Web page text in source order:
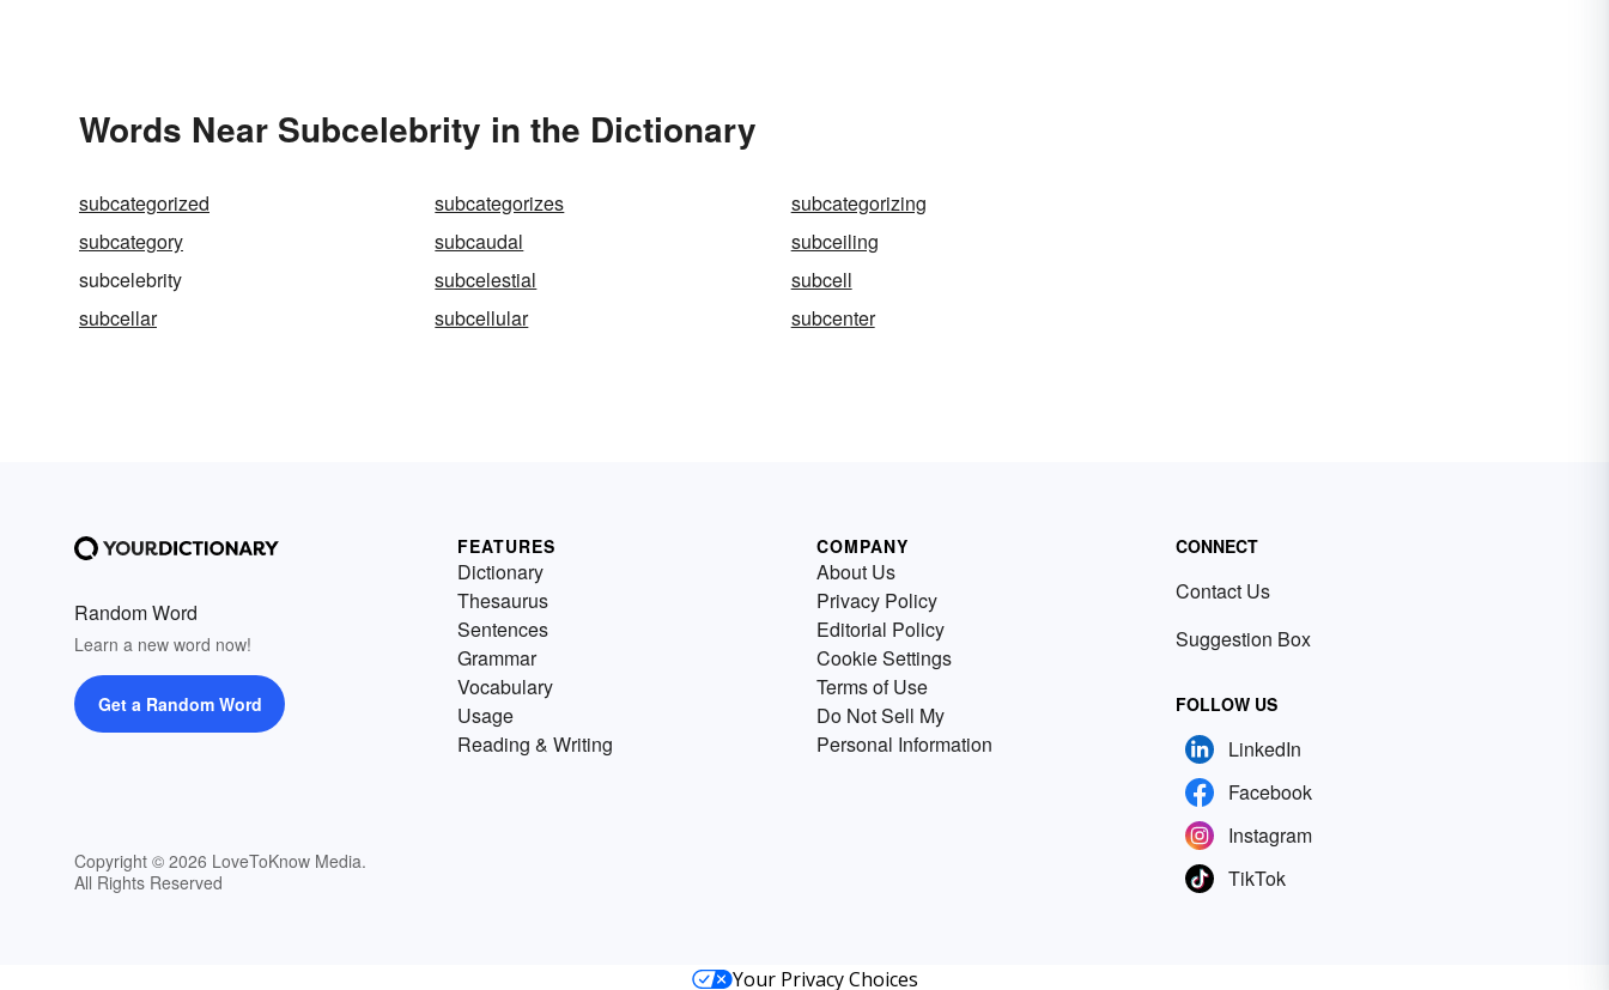
Words Near Subcelebrity in the Dictionary
subcategorized subcategorizes
subcategorizing
subcategory
subcaudal
subceiling
subcelebrity
subcelestial
subcell
subcellar
subcellular subcenter
Random Word
Learn a new word now!
Get a Random Word
Copyright © 2026 LoveToKnow Media.
All Rights Reserved
FEATURES
Dictionary
Thesaurus
Sentences
Grammar
Vocabulary
Usage
Reading & Writing
COMPANY
About Us
Privacy Policy
Editorial Policy
Cookie Settings
Terms of Use
Do Not Sell My
Personal Information
CONNECT
Contact Us
Suggestion Box
FOLLOW US
LinkedIn
Facebook
Instagram
TikTok
Your Privacy Choices